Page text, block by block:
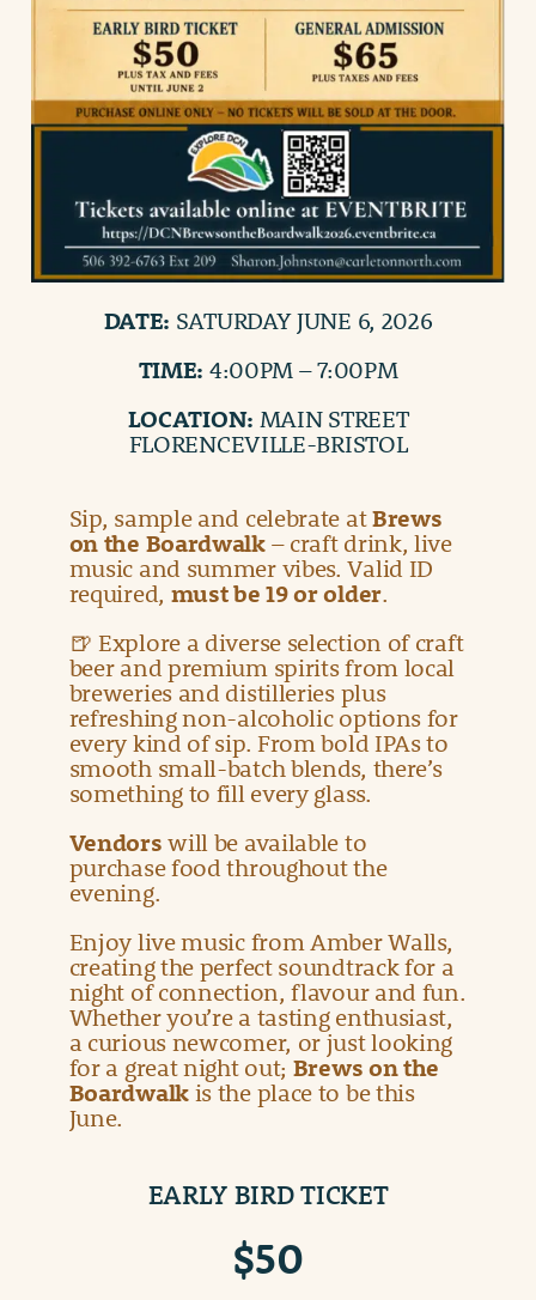
DATE: SATURDAY JUNE 6, 2026
TIME: 4:00PM – 7:00PM
LOCATION: MAIN STREET
FLORENCEVILLE-BRISTOL
Sip, sample and celebrate atBrews
on the Boardwalk– craft drink, live
music and summer vibes. Valid ID
required, must be 19 or older.
🍺 Explore a diverse selection of craft
beer and premium spirits from local
breweries and distilleries plus
refreshing non-alcoholic options for
every kind of sip. From bold IPAs to
smooth small-batch blends, there’s
something to fill every glass.
Vendors will be available to
purchase food throughout the
evening.
Enjoy live music from Amber Walls,
creating the perfect soundtrack for a
night of connection, flavour and fun.
Whether you’re a tasting enthusiast,
a curious newcomer, or just looking
for a great night out; Brews on the
Boardwalk is the place to be this
June.
EARLY BIRD TICKET
$50